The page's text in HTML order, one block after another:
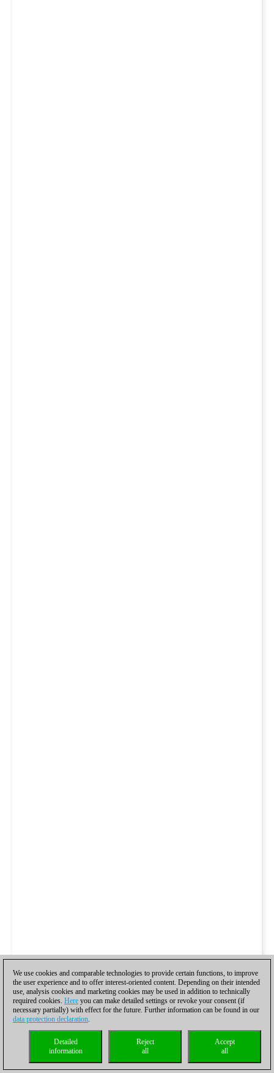
We use cookies and comparable technologies to provide certain functions, to improve
the user experience and to offer interest-oriented content. Depending on their intended
use, analysis cookies and marketing cookies may be used in addition to technically
required cookies. Here you can make detailed settings or revoke your consent (if
necessary partially) with effect for the future. Further information can be found in our
data protection declaration.
Accept
all
Reject
all
Detailed
information